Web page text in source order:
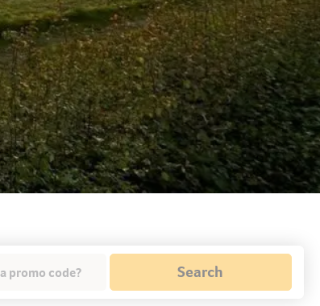
promo code? Search